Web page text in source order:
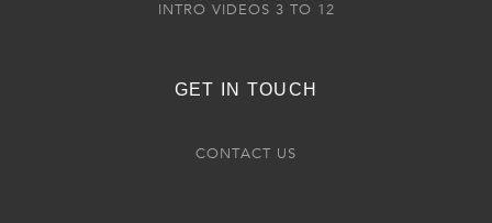
INTRO VIDEOS 3 TO 12
GET IN TOUCH
CONTACT US